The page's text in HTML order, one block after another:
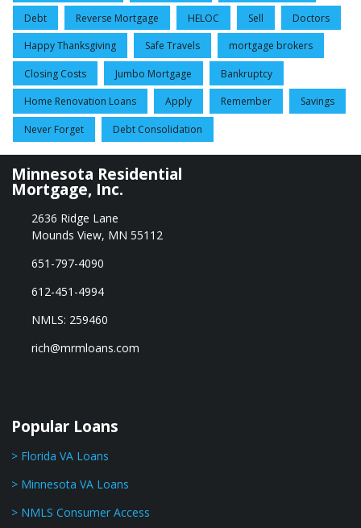
Debt Reverse Mortgage HELOC Sell Doctors
Happy Thanksgiving Safe Travels mortgage brokers
Closing Costs Jumbo Mortgage Bankruptcy
Home Renovation Loans Apply Remember Savings
Never Forget Debt Consolidation
Minnesota Residential
Mortgage, Inc.
2636 Ridge Lane
Mounds View, MN 55112
651-797-4090
612-451-4994
NMLS: 259460
rich@mrmloans.com
Popular Loans
> Florida VA Loans
> Minnesota VA Loans
> NMLS Consumer Access